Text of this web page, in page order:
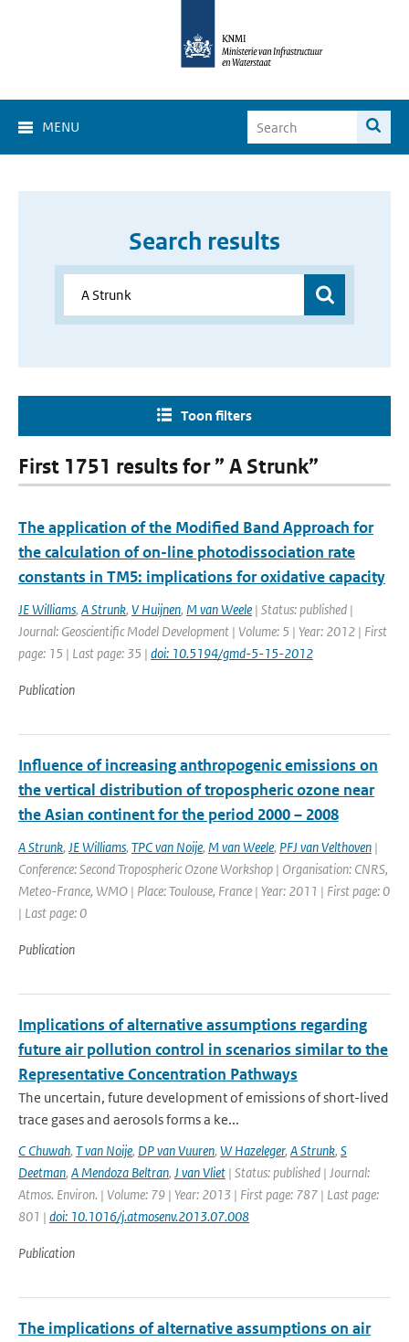
MENU
Search results
Toon filters
First 1751 results for ” A Strunk”
The application of the Modified Band Approach for
the calculation of on-line photodissociation rate
constants in TM5: implications for oxidative capacity
JE Williams, A Strunk, V Huijnen, M van Weele | Status: published |
Journal: Geoscientific Model Development | Volume: 5 | Year: 2012 | First
page: 15 | Last page: 35 | doi: 10.5194/gmd-5-15-2012
Publication
Influence of increasing anthropogenic emissions on
the vertical distribution of tropospheric ozone near
the Asian continent for the period 2000 – 2008
A Strunk, JE Williams, TPC van Noije, M van Weele, PFJ van Velthoven |
Conference: Second Tropospheric Ozone Workshop | Organisation: CNRS,
Meteo-France, WMO | Place: Toulouse, France | Year: 2011 | First page: 0
| Last page: 0
Publication
Implications of alternative assumptions regarding
future air pollution control in scenarios similar to the
Representative Concentration Pathways
The uncertain, future development of emissions of short-lived
trace gases and aerosols forms a ke...
C Chuwah, T van Noije, DP van Vuuren, W Hazeleger, A Strunk, S
Deetman, A Mendoza Beltran, J van Vliet | Status: published | Journal:
Atmos. Environ. | Volume: 79 | Year: 2013 | First page: 787 | Last page:
801 | doi: 10.1016/j.atmosenv.2013.07.008
Publication
The implications of alternative assumptions on air